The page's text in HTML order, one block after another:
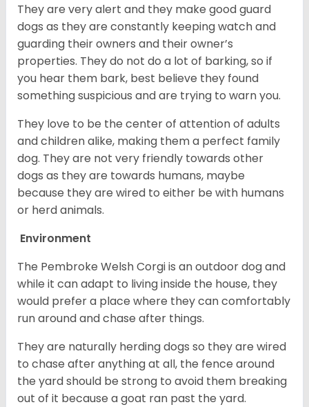
They are very alert and they make good guard
dogs as they are constantly keeping watch and
guarding their owners and their owner’s
properties. They do not do a lot of barking, so if
you hear them bark, best believe they found
something suspicious and are trying to warn you.
They love to be the center of attention of adults
and children alike, making them a perfect family
dog. They are not very friendly towards other
dogs as they are towards humans, maybe
because they are wired to either be with humans
or herd animals.
Environment
The Pembroke Welsh Corgi is an outdoor dog and
while it can adapt to living inside the house, they
would prefer a place where they can comfortably
run around and chase after things.
They are naturally herding dogs so they are wired
to chase after anything at all, the fence around
the yard should be strong to avoid them breaking
out of it because a goat ran past the yard.